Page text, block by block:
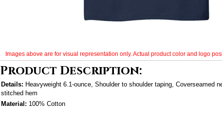
Images above are for visual representation only. Actual product color and logo
Product Description:
Details: Heavyweight 6.1-ounce, Shoulder to shoulder taping, Coverseamed
stitched hem
Material: 100% Cotton